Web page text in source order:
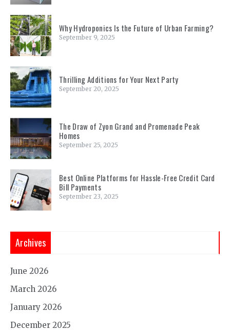
Why Hydroponics Is the Future of Urban Farming?
September 9, 2025
Thrilling Additions for Your Next Party
September 20, 2025
The Draw of Zyon Grand and Promenade Peak
Homes
September 25, 2025
Best Online Platforms for Hassle-Free Credit Card
Bill Payments
September 23, 2025
Archives
June 2026
March 2026
January 2026
December 2025